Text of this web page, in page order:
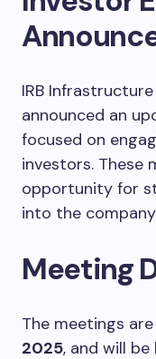
IRB
announced an
focused on
investors. These
opportunity for
into the
Meeting
The meetings
2025, and will